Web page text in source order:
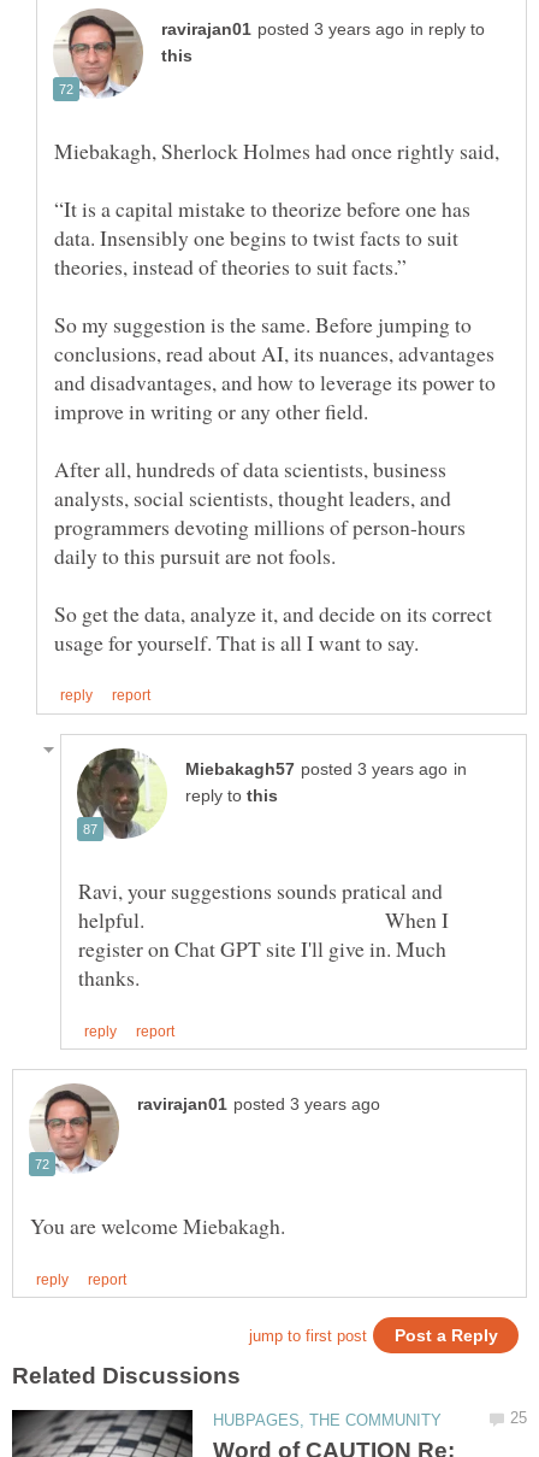
in reply to
“It is a capital mistake to theorize before one has
data. Insensibly one begins to twist facts to suit
So my suggestion is the same. Before jumping to
conclusions, read about AI, its nuances, advantages
and disadvantages, and how to leverage its power to
After all, hundreds of data scientists, business
analysts, social scientists, thought leaders, and
programmers devoting millions of person-hours
So get the data, analyze it, and decide on its correct
in
reply to
Ravi, your suggestions sounds pratical and
helpful. When I
register on Chat GPT site I'll give in. Much
Word of CAUTION Re: